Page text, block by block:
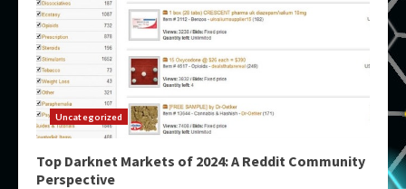
Uncategorized
Top Darknet Markets of 2024: A Reddit Community
Perspective